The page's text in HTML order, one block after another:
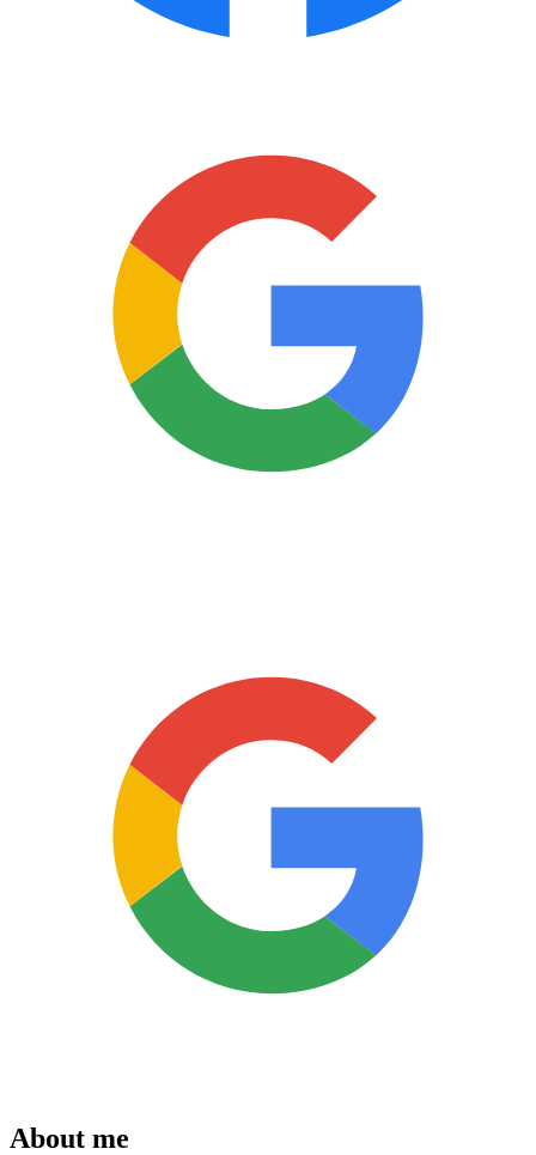
About me